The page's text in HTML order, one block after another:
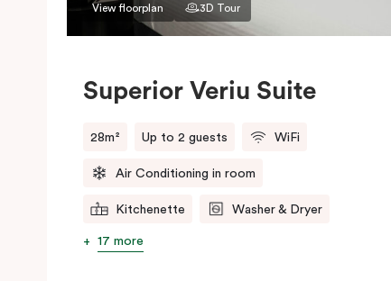
View floorplan 3D Tour
Superior Veriu Suite
28m² Up to 2 guests WiFi
Air Conditioning in room
Kitchenette Washer & Dryer
17 more